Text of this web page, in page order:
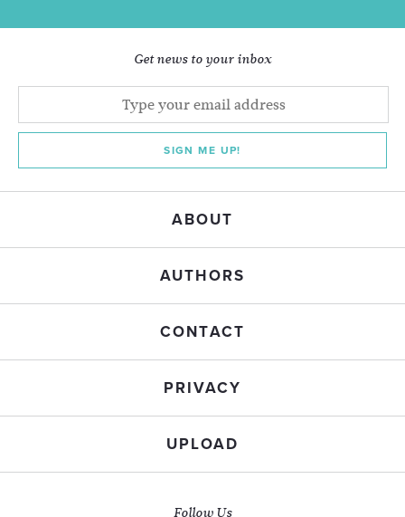
Get news to your inbox
SIGN ME UP!
ABOUT
AUTHORS
CONTACT
PRIVACY
UPLOAD
Follow Us